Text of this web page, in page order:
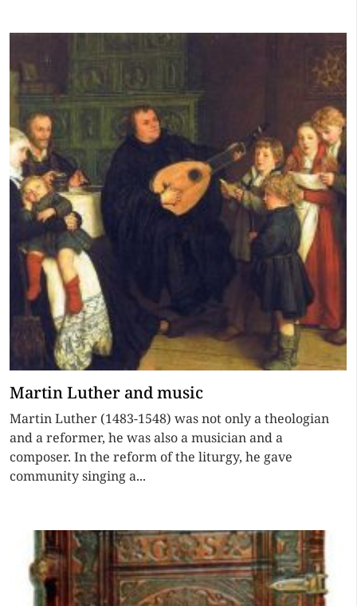
Martin Luther and music
Martin Luther (1483-1548) was not only a theologian
and a reformer, he was also a musician and a
composer. In the reform of the liturgy, he gave
community singing a...